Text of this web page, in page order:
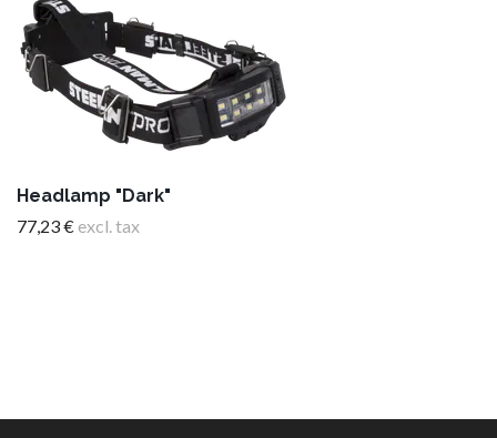
Headlamp "Dark"
77,23 € excl. tax